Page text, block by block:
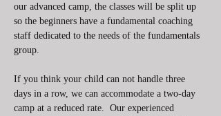
our advanced camp, the classes will be split up
so the beginners have a fundamental coaching
staff dedicated to the needs of the fundamentals
group.
If you think your child can not handle three
days in a row, we can accommodate a two-day
camp at a reduced rate.  Our experienced